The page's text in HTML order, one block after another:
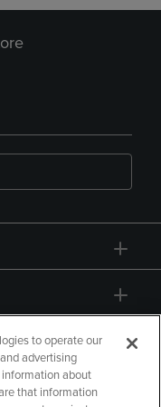
to operate our
advertising
information about
that information